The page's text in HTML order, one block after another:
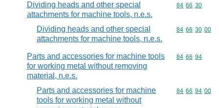
Dividing heads and other special
attachments for machine tools, n.e.s.
Commodity
84 66 30
Dividing heads and other special
attachments for machine tools, n.e.s.
Commodity
84 66 30 00
Parts and accessories for machine tools
for working metal without removing
material, n.e.s.
Commodity
84 66 94
Parts and accessories for machine
tools for working metal without
Commodity
84 66 94 00